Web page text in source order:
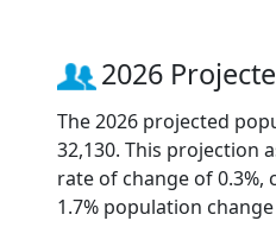
2026
The 2026 projected
32,130. This projection
rate of change of
1.7% population